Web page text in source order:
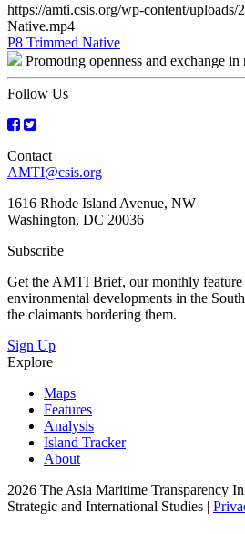
https://amti.csis.org/wp-content/uploads/
Native.mp4
Post
navigation
P8 Trimmed Native
Promoting openness and exchange in
Follow Us
Contact
AMTI@csis.org
1616 Rhode Island Avenue, NW
Washington, DC 20036
Subscribe
Get the AMTI Brief, our monthly
environmental developments in the
the claimants bordering them.
Sign Up
Explore
Maps
Features
Analysis
Island Tracker
About
2026 The Asia Maritime Transparency
Strategic and International Studies |